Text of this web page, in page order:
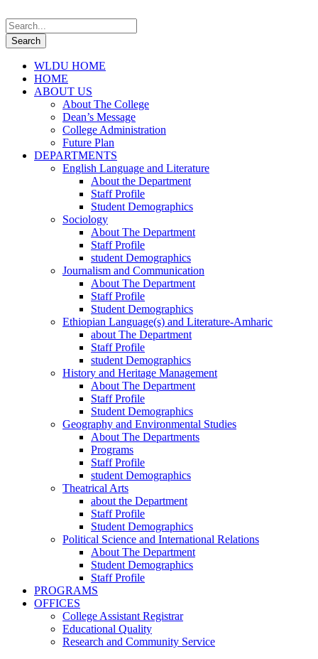
WLDU HOME
HOME
ABOUT US
About The College
Dean’s Message
College Administration
Future Plan
DEPARTMENTS
English Language and Literature
About the Department
Staff Profile
Student Demographics
Sociology
About The Department
Staff Profile
student Demographics
Journalism and Communication
About The Department
Staff Profile
Student Demographics
Ethiopian Language(s) and Literature-Amharic
about The Department
Staff Profile
student Demographics
History and Heritage Management
About The Department
Staff Profile
Student Demographics
Geography and Environmental Studies
About The Departments
Programs
Staff Profile
student Demographics
Theatrical Arts
about the Department
Staff Profile
Student Demographics
Political Science and International Relations
About The Department
Student Demographics
Staff Profile
PROGRAMS
OFFICES
College Assistant Registrar
Educational Quality
Research and Community Service